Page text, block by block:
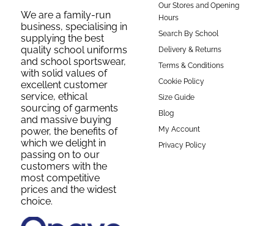
We are a family-run
business, specialising in
supplying the best
quality school uniforms
and school sportswear,
with solid values of
excellent customer
service, ethical
sourcing of garments
and massive buying
power, the benefits of
which we delight in
passing on to our
customers with the
most competitive
prices and the widest
choice.
Our Stores and Opening
Hours
Search By School
Delivery & Returns
Terms & Conditions
Cookie Policy
Size Guide
Blog
My Account
Privacy Policy